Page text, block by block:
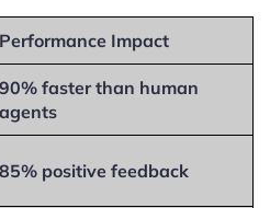
Performance Impact
90% faster than human
agents
85% positive feedback